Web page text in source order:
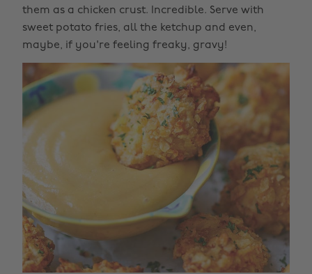
them as a chicken crust. Incredible. Serve with
sweet potato fries, all the ketchup and even,
maybe, if you're feeling freaky, gravy!